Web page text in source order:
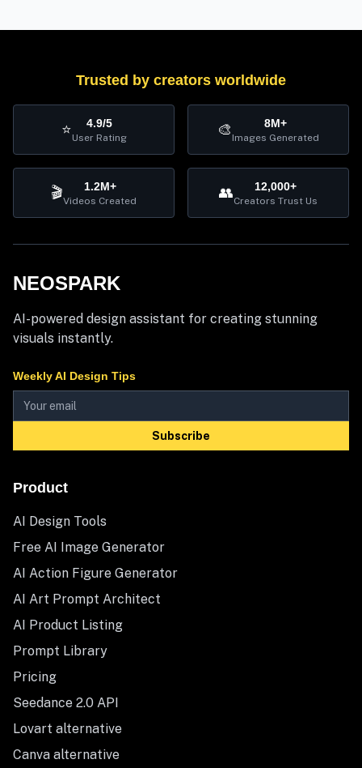
Trusted by creators worldwide
⭐ 4.9/5
User Rating 🎨 8M+
Images Generated
🎬 1.2M+
Videos Created 👥 12,000+
Creators Trust Us
NEOSPARK
AI-powered design assistant for creating stunning
visuals instantly.
Weekly AI Design Tips
Subscribe
Product
AI Design Tools
Free AI Image Generator
AI Action Figure Generator
AI Art Prompt Architect
AI Product Listing
Prompt Library
Pricing
Seedance 2.0 API
Lovart alternative
Canva alternative